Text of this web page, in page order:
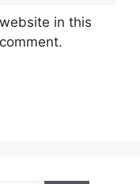
in this